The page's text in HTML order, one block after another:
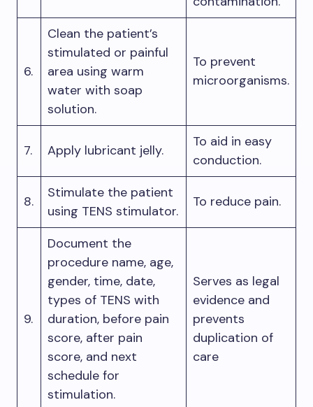
6.
Clean the patient’s
stimulated or painful
area using warm
water with soap
solution.
To prevent
microorganisms.
7. Apply lubricant jelly.
To aid in easy
conduction.
8.
Stimulate the patient
using TENS stimulator.
To reduce pain.
9.
Document the
procedure name, age,
gender, time, date,
types of TENS with
duration, before pain
score, after pain
score, and next
schedule for
stimulation.
Serves as legal
evidence and
prevents
duplication of
care